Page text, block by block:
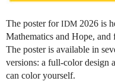
The poster forIDM 2026 is
Mathematics and Hope, and
The poster is available in
versions: a full-color design
can color yourself.